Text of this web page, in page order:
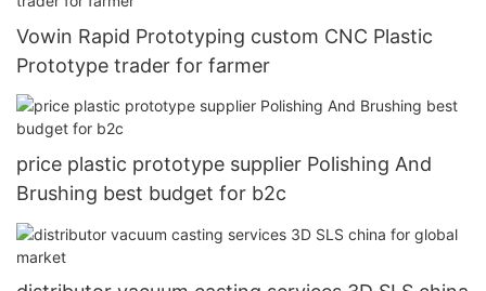
Vowin Rapid Prototyping custom CNC Plastic
Prototype trader for farmer
price plastic prototype supplier Polishing And
Brushing best budget for b2c